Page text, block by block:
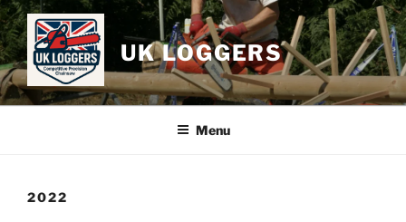
Skip
to
content
UK LOGGERS
Menu
2022